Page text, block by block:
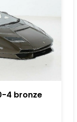
4 bronze